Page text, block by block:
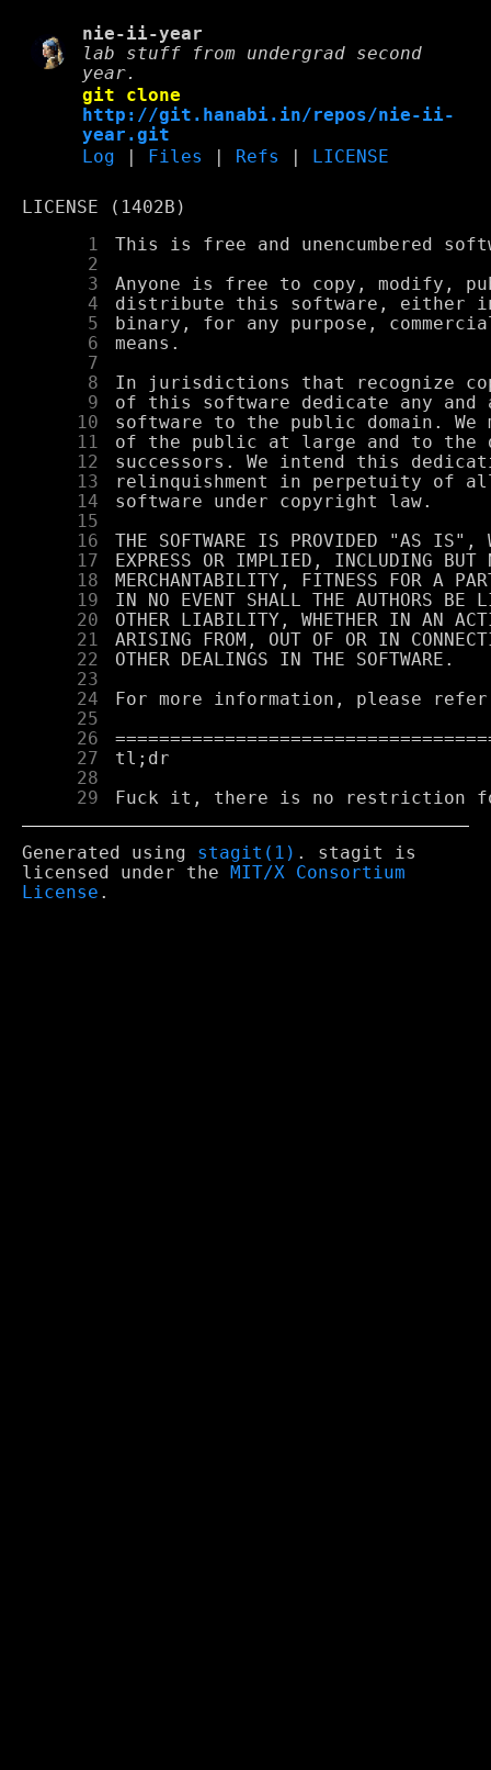
nie-ii-year
lab stuff from undergrad second
year.
git clone
http://git.hanabi.in/repos/nie-ii-
year.git
Log
Files Refs LICENSE
LICENSE (1402B)
      1
      2
      3
      4
      5
      6
      7
      8
      9
     10
     11
     12
     13
     14
     15
     16
     17
     18
     19
     20
     21
     22
     23
     24
     25
     26
     27
     28
     29
Generated using stagit(1) . stagit is
licensed under the
MIT/X Consortium
License .